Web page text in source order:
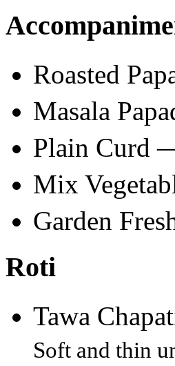
Roasted
Masala
Plain Curd
Mix
Garden
Roti
Tawa
Soft and thin